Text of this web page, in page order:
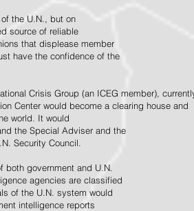
the U.N., but on
source of reliable
that displease member
have the confidence of the
Crisis Group (an ICEG member),
Center would become a clearing house and
world. It would
the Special Adviser and the
Security Council.
both government and U.N.
agencies are classified
of the U.N. system would
intelligence reports